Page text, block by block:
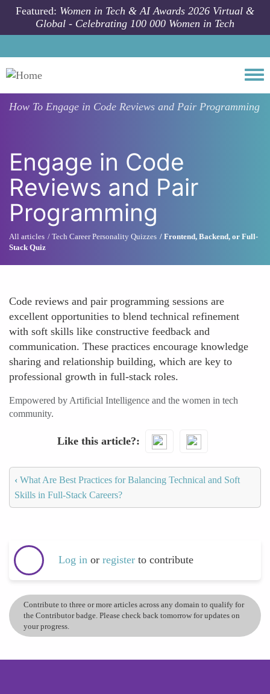
Skip to main content
Featured: Women in Tech & AI Awards 2026 Virtual &
Global - Celebrating 100 000 Women in Tech
How To Engage in Code Reviews and Pair Programming
Engage in Code
Reviews and Pair
Programming
All articles Tech Career Personality Quizzes
Frontend, Backend, or Full-
Stack Quiz
Code reviews and pair programming sessions are
excellent opportunities to blend technical refinement
with soft skills like constructive feedback and
communication. These practices encourage knowledge
sharing and relationship building, which are key to
professional growth in full-stack roles.
Empowered by Artificial Intelligence and the women in tech
community.
Like this article?
‹ What Are Best Practices for Balancing Technical and Soft
Skills in Full-Stack Careers?
Log in or register to contribute
Contribute to three or more articles across any domain to qualify for
the Contributor badge. Please check back tomorrow for updates on
your progress.